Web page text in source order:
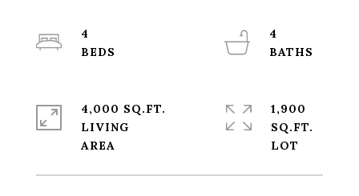
4
4
4,000 SQ.FT.
LIVING
1,900
SQ.FT.